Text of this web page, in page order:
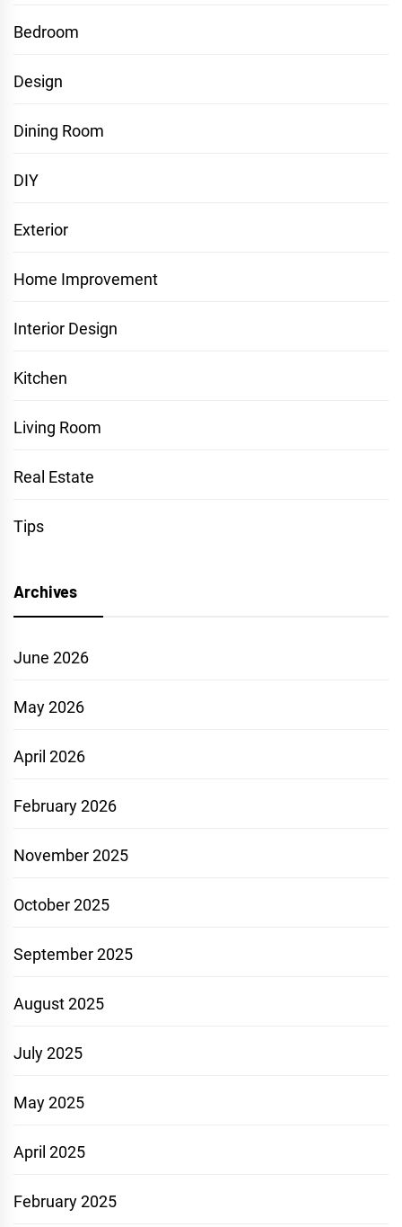
Bedroom
Design
Dining Room
DIY
Exterior
Home Improvement
Interior Design
Kitchen
Living Room
Real Estate
Tips
Archives
June 2026
May 2026
April 2026
February 2026
November 2025
October 2025
September 2025
August 2025
July 2025
May 2025
April 2025
February 2025